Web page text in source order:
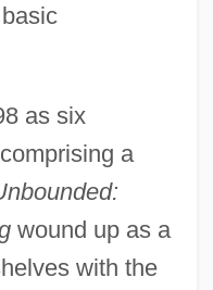
as six
a
wound up as a
with the